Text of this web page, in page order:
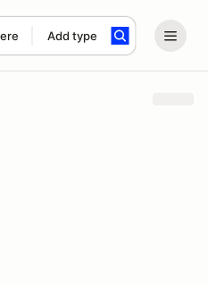
Add type